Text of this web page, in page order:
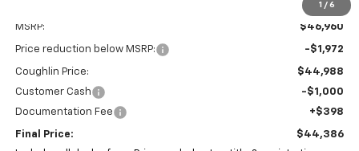
1 / 6
MSRP: $46,960
Price reduction below MSRP: -$1,972
Coughlin Price:
$44,988
Customer Cash
-$1,000
Documentation Fee
+$398
Final Price:
$44,386